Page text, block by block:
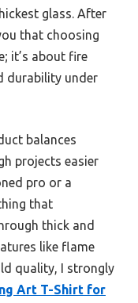
glass. After
that choosing
it’s about fire
durability under
balances
projects easier
pro or a
that
thick and
like flame
quality, I strongly
Art T-Shirt for